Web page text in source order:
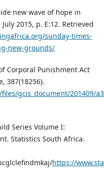
new wave of hope in
2015, p. E:12. Retrieved
sunday-times-
new-grounds/
Corporal Punishment Act
387(18256).
gcis_document/201409/
Series Volume I:
Statistics South Africa.
https://